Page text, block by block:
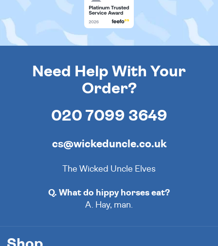
Need Help With Your
Order?
020 7099 3649
cs@wickeduncle.co.uk
The Wicked Uncle Elves
Q. What do hippy horses eat?
A. Hay, man.